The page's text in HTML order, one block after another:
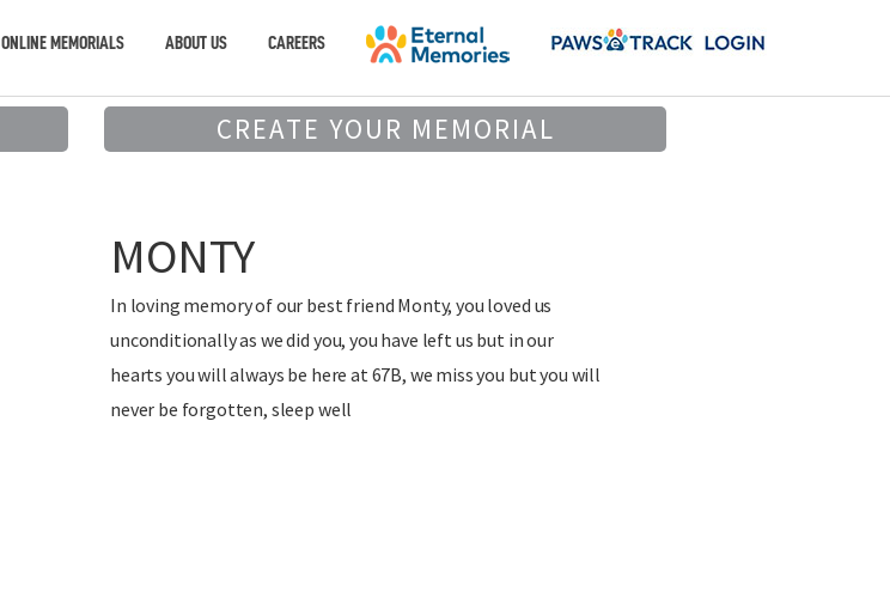
ONLINE MEMORIALS ABOUT US CAREERS
CREATE YOUR MEMORIAL
MONTY
In loving memory of our best friend Monty, you loved us
unconditionally as we did you, you have left us but in our
hearts you will always be here at 67B, we miss you but you will
never be forgotten, sleep well